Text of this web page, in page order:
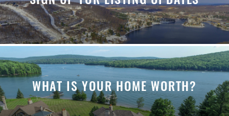
WHAT IS YOUR HOME WORTH?